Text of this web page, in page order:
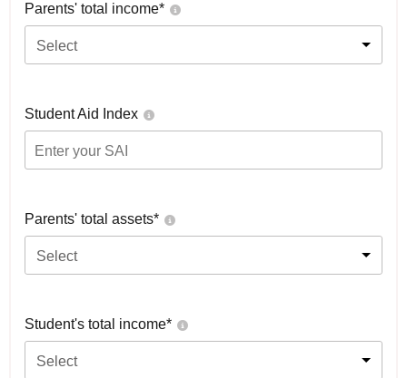
Parents' total income*
Select
Student Aid Index
Parents' total assets*
Select
Student's total income*
Select